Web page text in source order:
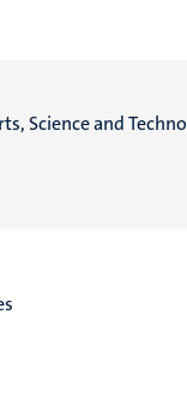
Science and